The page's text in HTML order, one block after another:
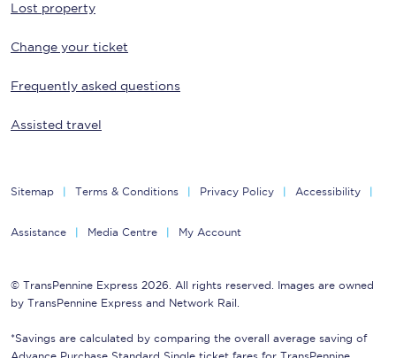
Lost property
Change your ticket
Frequently asked questions
Assisted travel
Sitemap Terms & Conditions Privacy Policy Accessibility
Assistance Media Centre My Account
© TransPennine Express 2026. All rights reserved. Images are owned
by TransPennine Express and Network Rail.
*Savings are calculated by comparing the overall average saving of